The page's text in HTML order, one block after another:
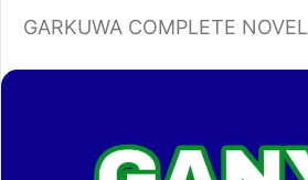
GARKUWA COMPLETE NOVEL